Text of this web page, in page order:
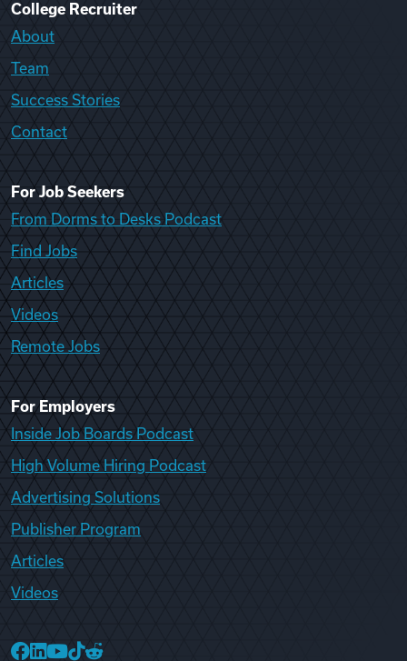
College Recruiter
About
Team
Success Stories
Contact
For Job Seekers
From Dorms to Desks Podcast
Find Jobs
Articles
Videos
Remote Jobs
For Employers
Inside Job Boards Podcast
High Volume Hiring Podcast
Advertising Solutions
Publisher Program
Articles
Videos